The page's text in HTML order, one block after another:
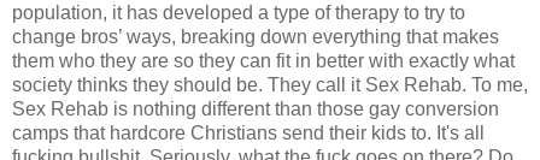
population, it has developed a type of therapy to try to
change bros’ ways, breaking down everything that makes
them who they are so they can fit in better with exactly what
society thinks they should be. They call it Sex Rehab. To me,
Sex Rehab is nothing different than those gay conversion
camps that hardcore Christians send their kids to. It's all